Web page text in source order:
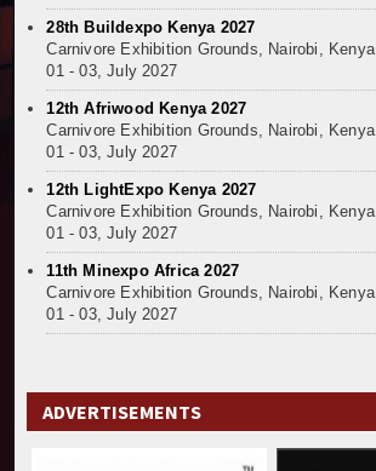
28th Buildexpo Kenya 2027
Carnivore Exhibition Grounds, Nairobi, Kenya
01 - 03, July 2027
12th Afriwood Kenya 2027
Carnivore Exhibition Grounds, Nairobi, Kenya
01 - 03, July 2027
12th LightExpo Kenya 2027
Carnivore Exhibition Grounds, Nairobi, Kenya
01 - 03, July 2027
11th Minexpo Africa 2027
Carnivore Exhibition Grounds, Nairobi, Kenya
01 - 03, July 2027
ADVERTISEMENTS